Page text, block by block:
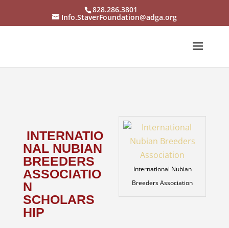
828.286.3801
Info.StaverFoundation@adga.org
International Nubian
Breeders Association
INTERNATIO
NAL NUBIAN
BREEDERS
ASSOCIATIO
N
SCHOLARS
HIP